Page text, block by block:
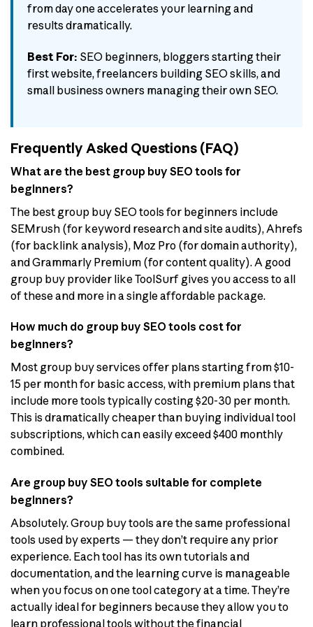
from day one accelerates your learning and
results dramatically.
Best For: SEO beginners, bloggers starting their
first website, freelancers building SEO skills, and
small business owners managing their own SEO.
Frequently Asked Questions (FAQ)
What are the best group buy SEO tools for
beginners?
The best group buy SEO tools for beginners include
SEMrush (for keyword research and site audits), Ahrefs
(for backlink analysis), Moz Pro (for domain authority),
and Grammarly Premium (for content quality). A good
group buy provider like ToolSurf gives you access to all
of these and more in a single affordable package.
How much do group buy SEO tools cost for
beginners?
Most group buy services offer plans starting from $10-
15 per month for basic access, with premium plans that
include more tools typically costing $20-30 per month.
This is dramatically cheaper than buying individual tool
subscriptions, which can easily exceed $400 monthly
combined.
Are group buy SEO tools suitable for complete
beginners?
Absolutely. Group buy tools are the same professional
tools used by experts — they don’t require any prior
experience. Each tool has its own tutorials and
documentation, and the learning curve is manageable
when you focus on one tool category at a time. They’re
actually ideal for beginners because they allow you to
learn professional tools without the financial